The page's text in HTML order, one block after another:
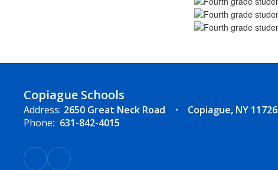
Copiague Schools
Address: 2650 Great Neck Road
Copiague, NY 11726
Phone: 631-842-4015